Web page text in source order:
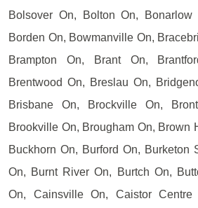
Bolsover On, Bolton On,
Borden On, Bowmanville On,
Brampton On, Brant On,
Brentwood On, Breslau On,
Brisbane On, Brockville On,
Brookville On, Brougham On, Brown
Buckhorn On, Burford On, Burketon
On, Burnt River On, Burtch On,
On, Cainsville On, Caistor Centre